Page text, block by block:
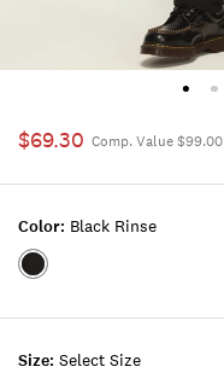
$69.30 Comp. Value $99.00
Size: Select Size
Color: Black Rinse
Color:BLACK